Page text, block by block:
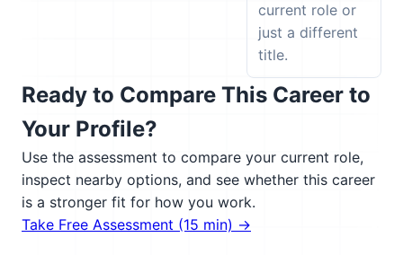
current role or
just a different
title.
Ready to Compare This Career to
Your Profile?
Use the assessment to compare your current role,
inspect nearby options, and see whether this career
is a stronger fit for how you work.
Take Free Assessment (15 min) →